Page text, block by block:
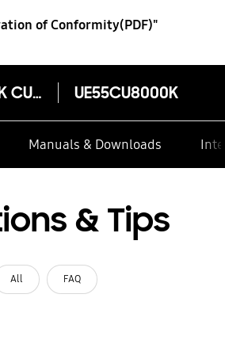
of Conformity(PDF)"
Crystal UHD 4K CU8000 UE55CU8000K
Manuals & Downloads
& Tips
All FAQ